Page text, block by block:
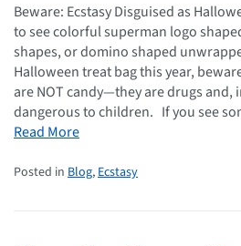
Beware: Ecstasy Disguised as
to see colorful superman logo
shapes, or domino shaped
Halloween treat bag this year,
are NOT candy—they are drugs and,
dangerous to children. If you see
Read More
Posted in Blog, Ecstasy